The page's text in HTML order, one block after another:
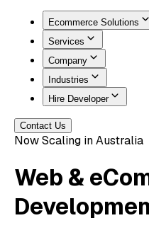
Ecommerce Solutions
Services
Company
Industries
Hire Developer
Contact Us
Now Scaling in Australia
Web &